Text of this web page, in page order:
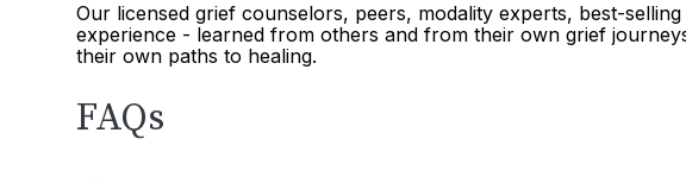
Our licensed grief counselors, peers, modality experts, best-
experience - learned from others and from their own grief
their own paths to healing.
FAQs